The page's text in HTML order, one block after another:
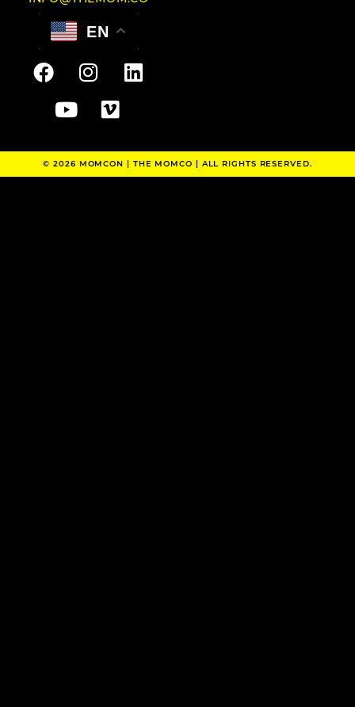
EN
© 2026 MOMCON | THE MOMCO | ALL RIGHTS RESERVED.